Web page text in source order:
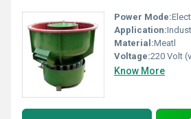
Power Mode:
Application:
Material:Meatl
Voltage:220 Volt
Know More